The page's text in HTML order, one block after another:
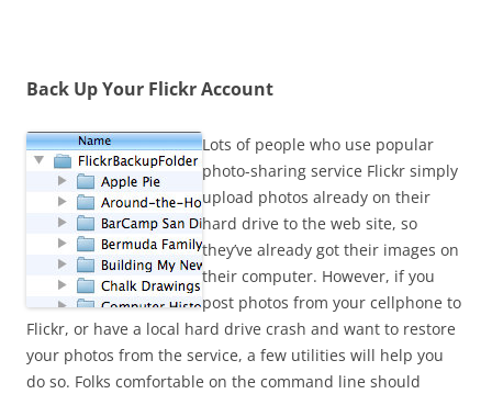
Back Up Your Flickr Account
Lots of people who use popular
photo-sharing service Flickr simply
upload photos already on their
hard drive to the web site, so
they’ve already got their images on
their computer. However, if you
post photos from your cellphone to
Flickr, or have a local hard drive crash and want to restore
your photos from the service, a few utilities will help you
do so. Folks comfortable on the command line should